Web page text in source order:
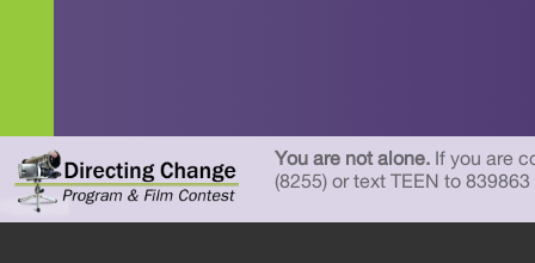
You are not alone. If you are
(8255) or text TEEN to